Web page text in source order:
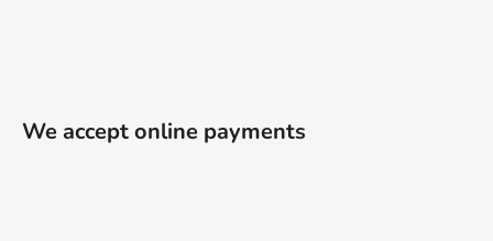
We accept online payments